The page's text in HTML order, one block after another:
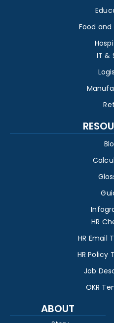
Food and
IT &
HR
HR Email
HR Policy
Job
OKR
ABOUT